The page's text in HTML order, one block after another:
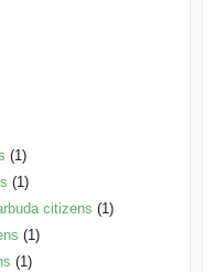
(1)
(1)
citizens (1)
(1)
(1)